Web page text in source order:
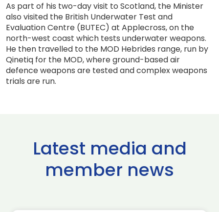
As part of his two-day visit to Scotland, the Minister
also visited the British Underwater Test and
Evaluation Centre (BUTEC) at Applecross, on the
north-west coast which tests underwater weapons.
He then travelled to the MOD Hebrides range, run by
Qinetiq for the MOD, where ground-based air
defence weapons are tested and complex weapons
trials are run.
Latest media and
member news